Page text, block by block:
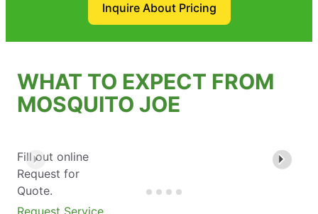
Inquire About Pricing
WHAT TO EXPECT FROM
MOSQUITO JOE
Fill out online
Request for
Quote.